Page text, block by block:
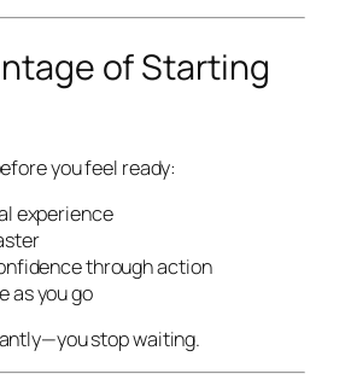
of Starting
you feel ready:
experience
through action
as you go
stop waiting.